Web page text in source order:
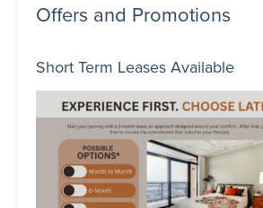
Offers and Promotions
Short Term Leases Available